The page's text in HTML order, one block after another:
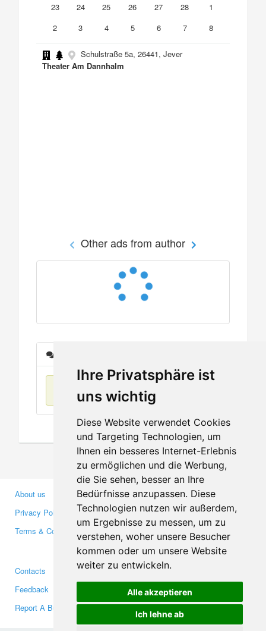
Ihre Privatsphäre ist
uns wichtig
Diese Website verwendet Cookies
und Targeting Technologien, um
Ihnen ein besseres Internet-Erlebnis
zu ermöglichen und die Werbung,
die Sie sehen, besser an Ihre
Bedürfnisse anzupassen. Diese
Technologien nutzen wir außerdem,
um Ergebnisse zu messen, um zu
verstehen, woher unsere Besucher
kommen oder um unsere Website
weiter zu entwickeln.
Alle akzeptieren
Ich lehne ab
23
24 25 26 27 28
1
2
3 4 5 6 7 8
Schulstraße 5a, 26441, Jever
Theater Am Dannhalm
Other ads from author
No items found
About us
Privacy Policy
Terms & Conditions
Business Partners
Investors
Media
Contacts
Feedback
Report A Bug
Facebook
Twitter
YouTube
Google+